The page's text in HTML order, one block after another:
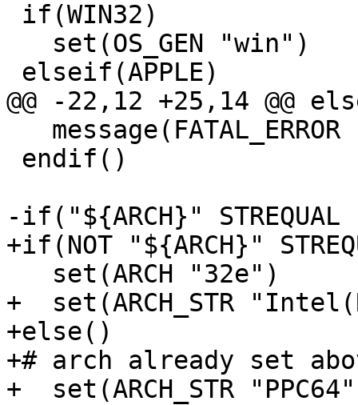
@@ -22,12 +25,14 @@
-if("${ARCH}"
+if(NOT "${ARCH}"
+  set(ARCH_STR
+else()
+# arch already set
+  set(ARCH_STR